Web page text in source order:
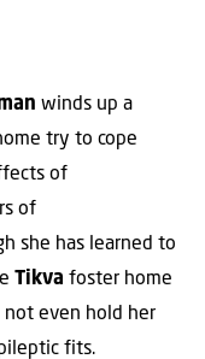
winds up a
try to cope
of
of
she has learned to
Tikva foster home
not even hold her
fits.